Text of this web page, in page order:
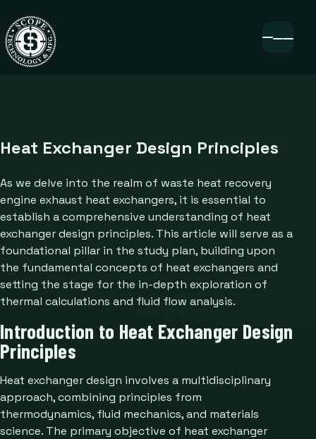
Heat Exchanger Design Principles
As we delve into the realm of waste heat recovery
engine exhaust heat exchangers, it is essential to
establish a comprehensive understanding of heat
exchanger design principles. This article will serve as a
foundational pillar in the study plan, building upon
the fundamental concepts of heat exchangers and
setting the stage for the in-depth exploration of
thermal calculations and fluid flow analysis.
Introduction to Heat Exchanger Design
Principles
Heat exchanger design involves a multidisciplinary
approach, combining principles from
thermodynamics, fluid mechanics, and materials
science. The primary objective of heat exchanger